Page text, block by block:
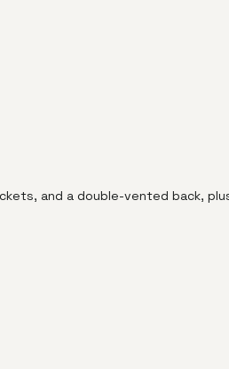
and a double-vented back,